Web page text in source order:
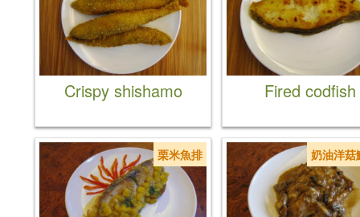
Crispy shishamo Fired codfish
栗米魚排 奶油洋菇